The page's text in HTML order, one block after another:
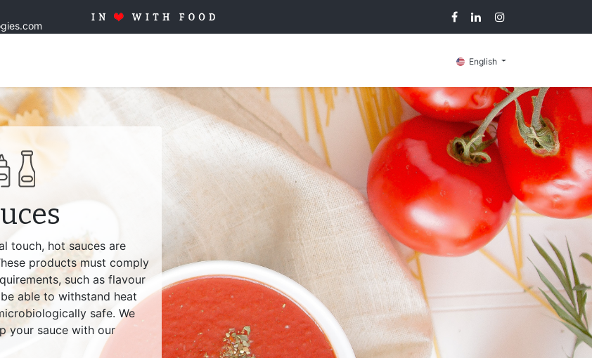
English
touch, hot sauces are
products must comply
such as flavour
able to withstand heat
safe. We
your sauce with our